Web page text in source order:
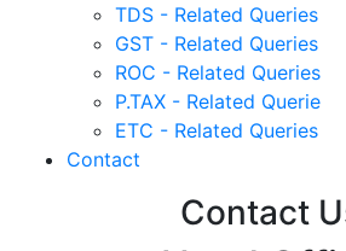
TDS - Related Queries
GST - Related Queries
ROC - Related Queries
P.TAX - Related Querie
ETC - Related Queries
Contact
Contact